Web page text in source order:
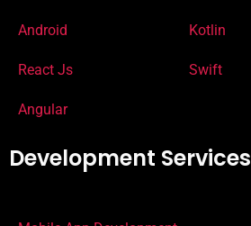
Android
React Js
Angular
Kotlin
Swift
Development Services